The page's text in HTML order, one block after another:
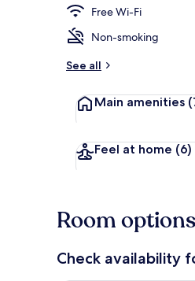
Free Wi-Fi
Non-smoking
See all
Main amenities
Feel at home (6)
Room options
Check availability